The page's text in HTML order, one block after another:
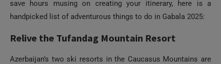
save hours musing on creating your itinerary, here is a
handpicked list of adventurous things to do in Gabala 2025:
Relive the Tufandag Mountain Resort
Azerbaijan’s two ski resorts in the Caucasus Mountains are